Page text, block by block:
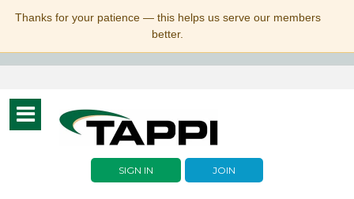
Thanks for your patience — this helps us serve our members
better.
Toggle
navigation
SIGN IN JOIN